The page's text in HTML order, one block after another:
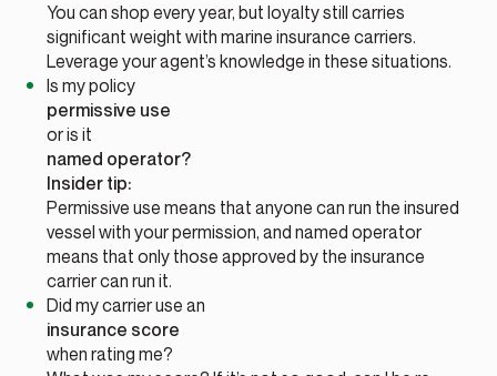
You can shop every year, but loyalty still carries
significant weight with marine insurance carriers.
Leverage your agent’s knowledge in these situations.
Is my policy
permissive use
or is it
named operator?
Insider tip:
Permissive use means that anyone can run the insured
vessel with your permission, and named operator
means that only those approved by the insurance
carrier can run it.
Did my carrier use an
insurance score
when rating me?